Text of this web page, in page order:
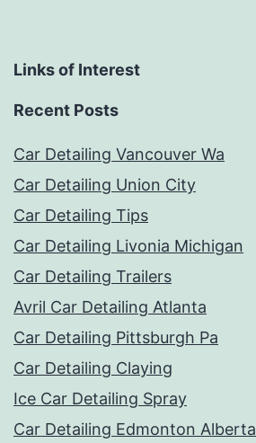
Links of Interest
Recent Posts
Car Detailing Vancouver Wa
Car Detailing Union City
Car Detailing Tips
Car Detailing Livonia Michigan
Car Detailing Trailers
Avril Car Detailing Atlanta
Car Detailing Pittsburgh Pa
Car Detailing Claying
Ice Car Detailing Spray
Car Detailing Edmonton Alberta